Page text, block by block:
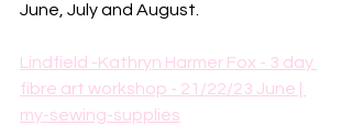
June, July and August.
Lindfield -Kathryn Harmer Fox - 3 day
fibre art workshop - 21/22/23 June |
my-sewing-supplies